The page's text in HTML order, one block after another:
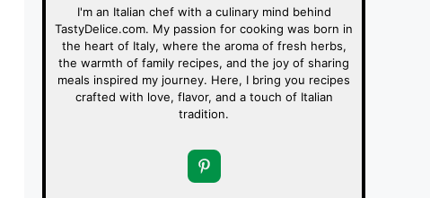
I'm an Italian chef with a culinary mind behind
TastyDelice.com. My passion for cooking was born in
the heart of Italy, where the aroma of fresh herbs,
the warmth of family recipes, and the joy of sharing
meals inspired my journey. Here, I bring you recipes
crafted with love, flavor, and a touch of Italian
tradition.